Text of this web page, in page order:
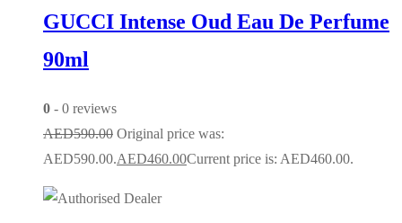
GUCCI Intense Oud Eau De Perfume
90ml
0 - 0 reviews
AED590.00 Original price was:
AED590.00.AED460.00Current price is: AED460.00.